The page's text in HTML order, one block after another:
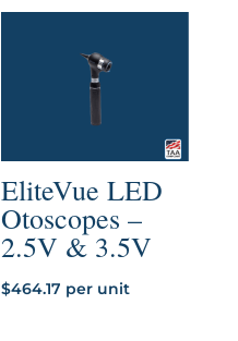
EliteVue LED
Otoscopes –
2.5V & 3.5V
$464.17 per unit